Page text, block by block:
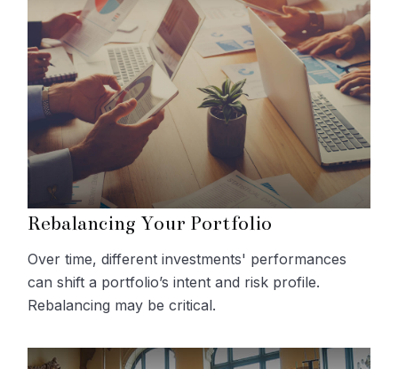
Rebalancing Your Portfolio
Over time, different investments' performances
can shift a portfolio’s intent and risk profile.
Rebalancing may be critical.